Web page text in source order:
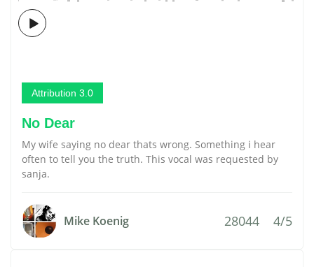
Attribution 3.0
No Dear
My wife saying no dear thats wrong. Something i hear
often to tell you the truth. This vocal was requested by
sanja.
Mike Koenig 28044 4/5